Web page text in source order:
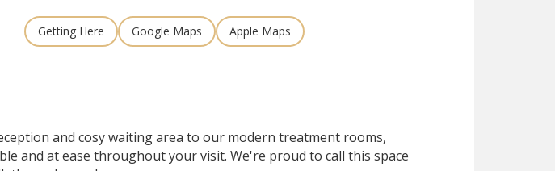
Getting Here Google Maps Apple Maps
and cosy waiting area to our modern treatment rooms,
and at ease throughout your visit. We're proud to call this space